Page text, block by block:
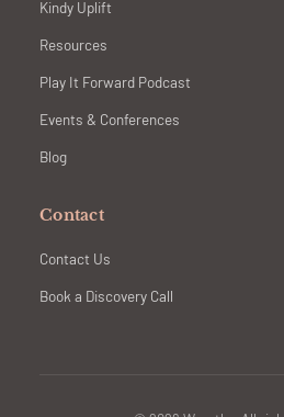
Kindy Uplift
Resources
Play It Forward Podcast
Events & Conferences
Blog
Contact
Contact Us
Book a Discovery Call